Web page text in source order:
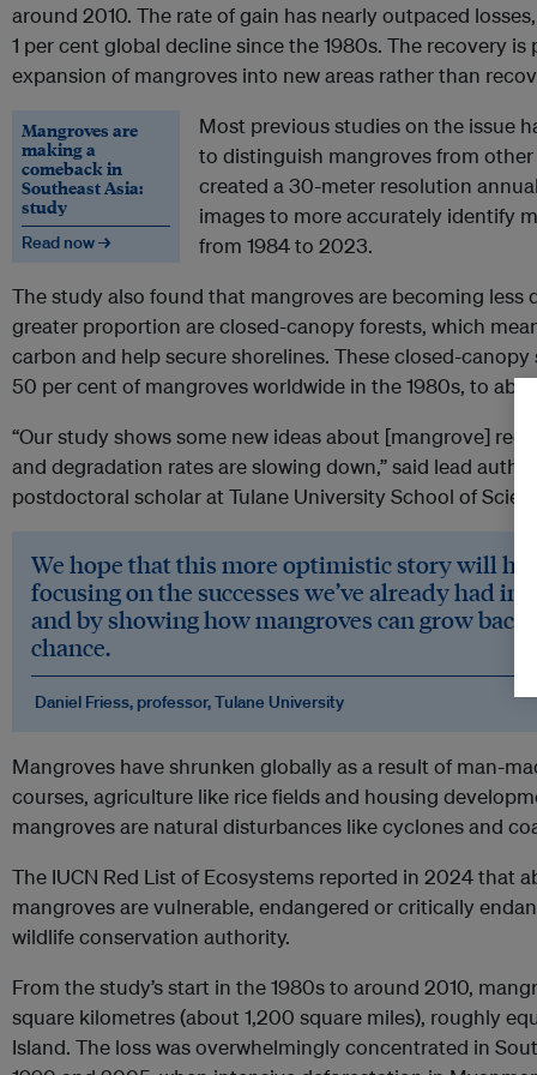
around 2010. The rate of gain has nearly outpaced
1 per cent global decline since the 1980s. The recovery
expansion of mangroves into new areas rather than
Mangroves are
making a
comeback in
Southeast Asia:
study
Read now →
Most previous studies on the issue
to distinguish mangroves from other
created a 30-meter resolution
images to more accurately identify
from 1984 to 2023.
The study also found that mangroves are becoming less
greater proportion are closed-canopy forests, which
carbon and help secure shorelines. These closed-
50 per cent of mangroves worldwide in the 1980s, to
“Our study shows some new ideas about [mangrove]
and degradation rates are slowing down,” said lead
postdoctoral scholar at Tulane University School of
We hope that this more optimistic story will
focusing on the successes we’ve already had in
and by showing how mangroves can grow
chance.
Daniel Friess, professor, Tulane University
Mangroves have shrunken globally as a result of man-
courses, agriculture like rice fields and housing
mangroves are natural disturbances like cyclones and
The IUCN Red List of Ecosystems reported in 2024 that
mangroves are vulnerable, endangered or critically
wildlife conservation authority.
From the study’s start in the 1980s to around 2010,
square kilometres (about 1,200 square miles), roughly
Island. The loss was overwhelmingly concentrated in